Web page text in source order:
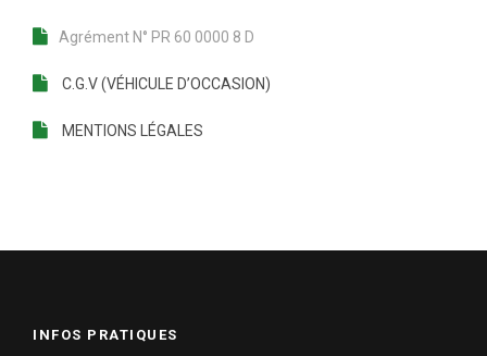
Agrément N° PR 60 0000 8 D
C.G.V (VÉHICULE D’OCCASION)
MENTIONS LÉGALES
INFOS PRATIQUES